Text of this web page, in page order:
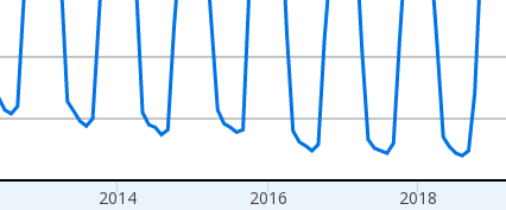
2014 2016 2018